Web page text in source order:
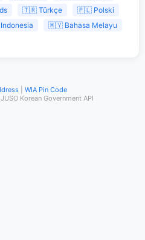
🇹🇷 Türkçe
🇵🇱 Polski
🇲🇾 Bahasa Melayu
WIA Pin Code
Korean Government API